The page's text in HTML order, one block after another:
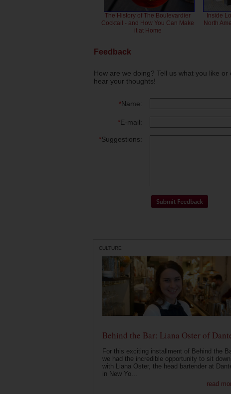
The History of The Boulevardier
Cocktail - and How You Can Make
it at Home
Inside
North
Feedback
How are we doing? Tell us what you like
hear your thoughts!
*Name:
*E-mail:
*Suggestions:
CULTURE
Behind the Bar: Liana Oster of
For this exciting installment of Behind the
we had the incredible opportunity to sit down
with Liana Oster, the head bartender at
in New Yo...
read